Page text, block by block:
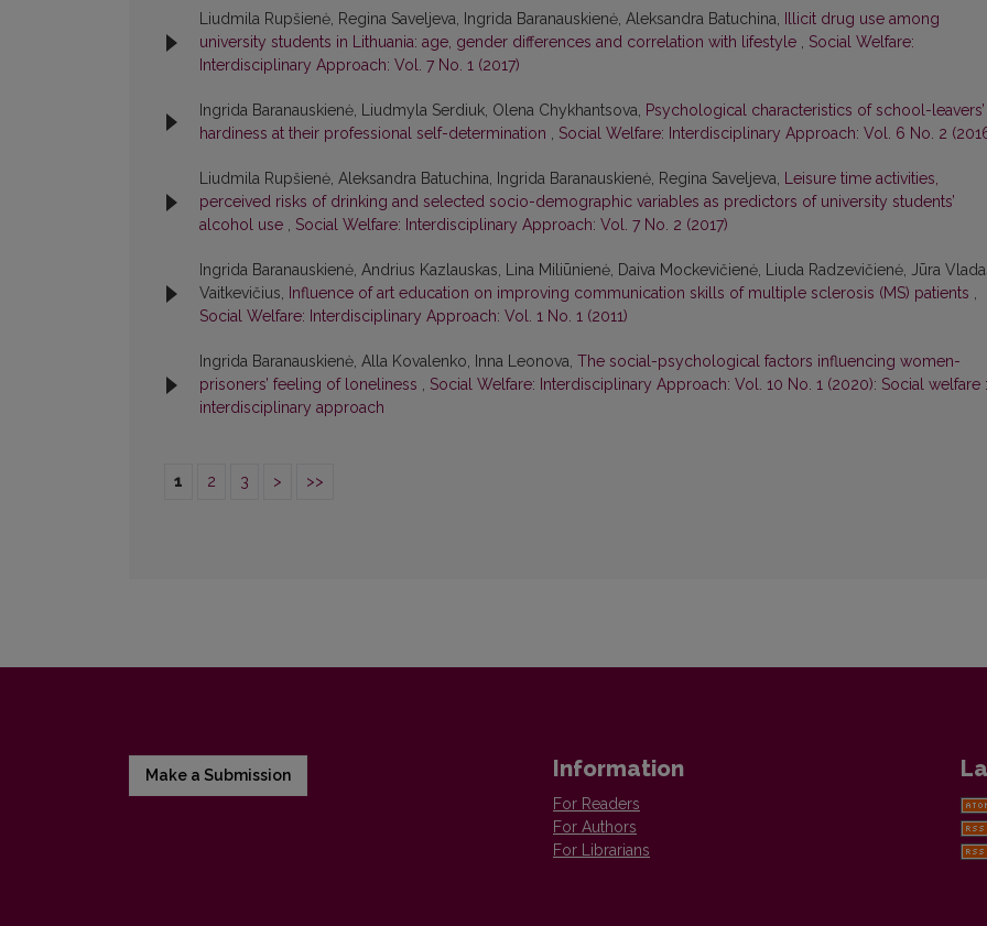
Liudmila Rupšienė, Regina Saveljeva, Ingrida Baranauskienė, Aleksandra Batuchina, Illicit drug use among
university students in Lithuania: age, gender differences and correlation with lifestyle , Social Welfare:
Interdisciplinary Approach: Vol. 7 No. 1 (2017)
Ingrida Baranauskienė, Liudmyla Serdiuk, Olena Chykhantsova, Psychological characteristics of school-leavers’
hardiness at their professional self-determination , Social Welfare: Interdisciplinary Approach: Vol. 6 No. 2
Liudmila Rupšienė, Aleksandra Batuchina, Ingrida Baranauskienė, Regina Saveljeva, Leisure time activities,
perceived risks of drinking and selected socio-demographic variables as predictors of university students’
alcohol use , Social Welfare: Interdisciplinary Approach: Vol. 7 No. 2 (2017)
Ingrida Baranauskienė, Andrius Kazlauskas, Lina Miliūnienė, Daiva Mockevičienė, Liuda Radzevičienė, Jūra
Vaitkevičius, Influence of art education on improving communication skills of multiple sclerosis (MS) patients ,
Social Welfare: Interdisciplinary Approach: Vol. 1 No. 1 (2011)
Ingrida Baranauskienė, Alla Kovalenko, Inna Leonova, The social-psychological factors influencing women-
prisoners’ feeling of loneliness , Social Welfare: Interdisciplinary Approach: Vol. 10 No. 1 (2020): Social welfare :
interdisciplinary approach
1 2 3 > >>
Make a Submission Information
For Readers
For Authors
For Librarians